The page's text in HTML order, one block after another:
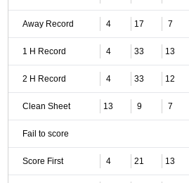
Away Record 4 17 7
1 H Record 4 33 13
2 H Record 4 33 12
Clean Sheet 13 9 7
Fail to score
Score First 4 21 13